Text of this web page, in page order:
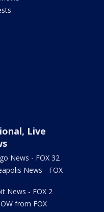
Live
News - FOX 32
News - FOX
News - FOX 2
from FOX